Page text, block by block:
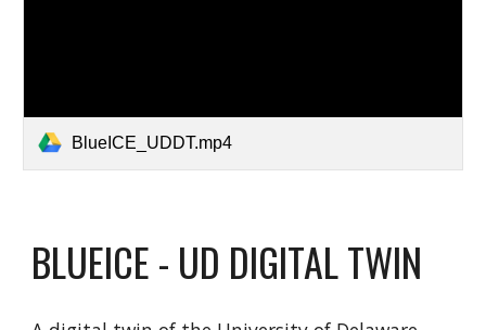
BlueICE_UDDT.mp4
BLUEICE - UD DIGITAL TWIN